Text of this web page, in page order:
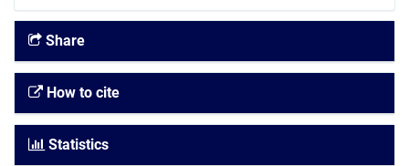
Share
How to cite
Statistics